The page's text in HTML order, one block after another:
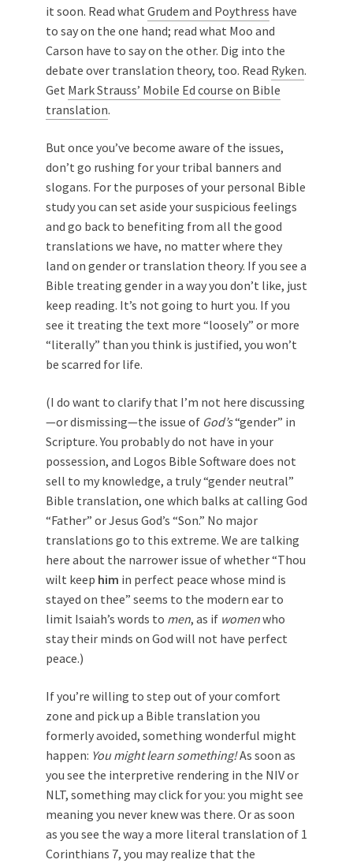
it soon. Read what Grudem and Poythress have
to say on the one hand; read what Moo and
Carson have to say on the other. Dig into the
debate over translation theory, too. Read Ryken.
Get Mark Strauss’ Mobile Ed course on Bible
translation.
But once you’ve become aware of the issues,
don’t go rushing for your tribal banners and
slogans. For the purposes of your personal Bible
study you can set aside your suspicious feelings
and go back to benefiting from all the good
translations we have, no matter where they
land on gender or translation theory. If you see a
Bible treating gender in a way you don’t like, just
keep reading. It’s not going to hurt you. If you
see it treating the text more “loosely” or more
“literally” than you think is justified, you won’t
be scarred for life.
(I do want to clarify that I’m not here discussing
—or dismissing—the issue of God’s“gender” in
Scripture. You probably do not have in your
possession, and Logos Bible Software does not
sell to my knowledge, a truly “gender neutral”
Bible translation, one which balks at calling God
“Father” or Jesus God’s “Son.” No major
translations go to this extreme. We are talking
here about the narrower issue of whether “Thou
wilt keep him in perfect peace whose mind is
stayed on thee” seems to the modern ear to
limit Isaiah’s words to men, as if womenwho
stay their minds on God will not have perfect
peace.)
If you’re willing to step out of your comfort
zone and pick up a Bible translation you
formerly avoided, something wonderful might
happen: You might learn something!As soon as
you see the interpretive rendering in the NIV or
NLT, something may click for you: you might see
meaning you never knew was there. Or as soon
as you see the way a more literal translation of 1
Corinthians 7, you may realize that the